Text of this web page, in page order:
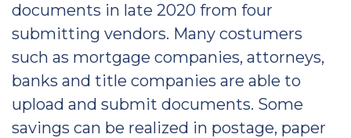
documents in late 2020 from four
submitting vendors. Many costumers
such as mortgage companies, attorneys,
banks and title companies are able to
upload and submit documents. Some
savings can be realized in postage, paper